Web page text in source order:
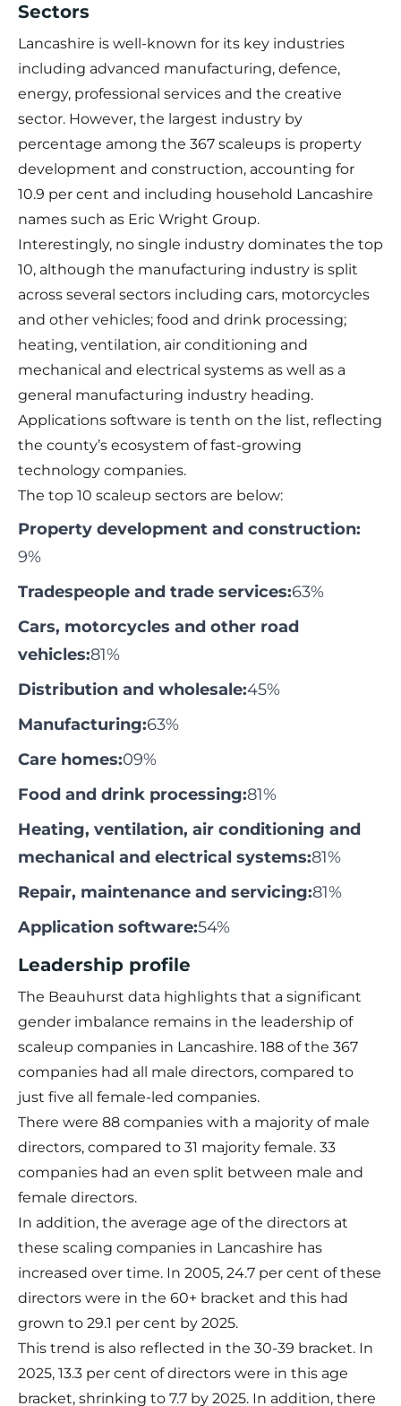
Sectors
Lancashire is well-known for its key industries
including advanced manufacturing, defence,
energy, professional services and the creative
sector. However, the largest industry by
percentage among the 367 scaleups is property
development and construction, accounting for
10.9 per cent and including household Lancashire
names such as Eric Wright Group.
Interestingly, no single industry dominates the top
10, although the manufacturing industry is split
across several sectors including cars, motorcycles
and other vehicles; food and drink processing;
heating, ventilation, air conditioning and
mechanical and electrical systems as well as a
general manufacturing industry heading.
Applications software is tenth on the list, reflecting
the county’s ecosystem of fast-growing
technology companies.
The top 10 scaleup sectors are below:
Property development and construction:
9%
Tradespeople and trade services:63%
Cars, motorcycles and other road
vehicles:81%
Distribution and wholesale:45%
Manufacturing:63%
Care homes:09%
Food and drink processing:81%
Heating, ventilation, air conditioning and
mechanical and electrical systems:81%
Repair, maintenance and servicing:81%
Application software:54%
Leadership profile
The Beauhurst data highlights that a significant
gender imbalance remains in the leadership of
scaleup companies in Lancashire. 188 of the 367
companies had all male directors, compared to
just five all female-led companies.
There were 88 companies with a majority of male
directors, compared to 31 majority female. 33
companies had an even split between male and
female directors.
In addition, the average age of the directors at
these scaling companies in Lancashire has
increased over time. In 2005, 24.7 per cent of these
directors were in the 60+ bracket and this had
grown to 29.1 per cent by 2025.
This trend is also reflected in the 30-39 bracket. In
2025, 13.3 per cent of directors were in this age
bracket, shrinking to 7.7 by 2025. In addition, there